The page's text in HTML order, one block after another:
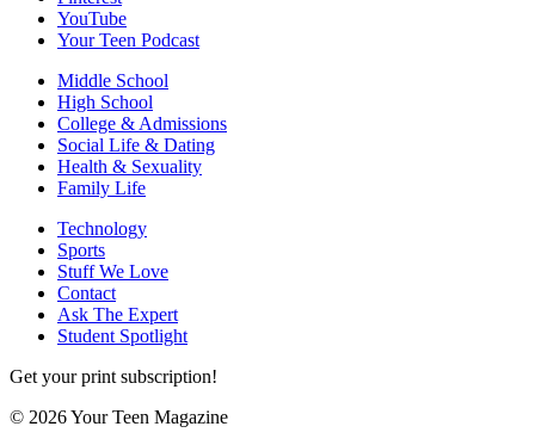
YouTube
Your Teen Podcast
Middle School
High School
College & Admissions
Social Life & Dating
Health & Sexuality
Family Life
Technology
Sports
Stuff We Love
Contact
Ask The Expert
Student Spotlight
Get your print subscription!
© 2026 Your Teen Magazine